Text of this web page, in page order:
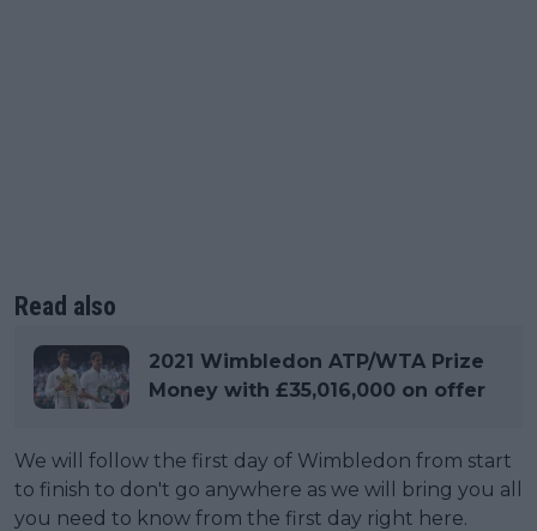
Read also
2021 Wimbledon ATP/WTA Prize
Money with £35,016,000 on offer
We will follow the first day of Wimbledon from start
to finish to don't go anywhere as we will bring you all
you need to know from the first day right here.